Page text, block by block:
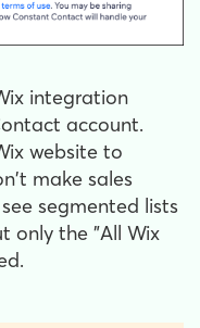
integration
account.
website to
make sales
segmented lists
only the "All Wix